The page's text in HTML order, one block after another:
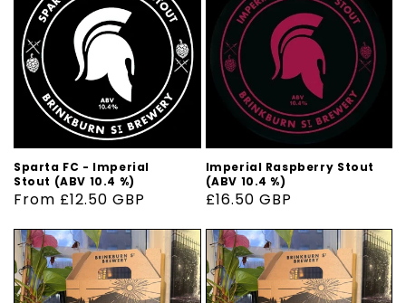
Sparta FC - Imperial
Stout (ABV 10.4 %)
Regular
From £12.50 GBP
Imperial Raspberry Stout
(ABV 10.4 %)
Regular
£16.50 GBP